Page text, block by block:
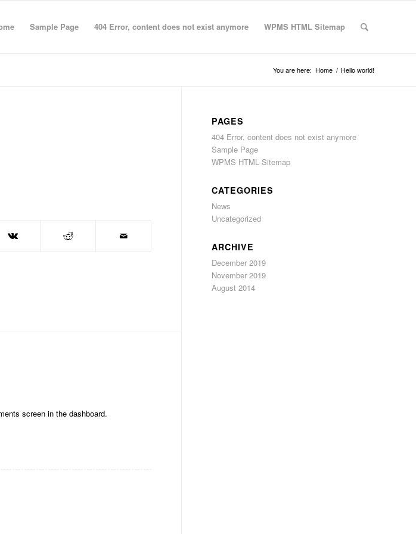
Sample Page 404 Error, content does not exist anymore WPMS HTML Sitemap
You are here: Home / Hello world!
screen in the dashboard.
PAGES
404 Error, content does not exist anymore
Sample Page
WPMS HTML Sitemap
CATEGORIES
News
Uncategorized
ARCHIVE
December 2019
November 2019
August 2014